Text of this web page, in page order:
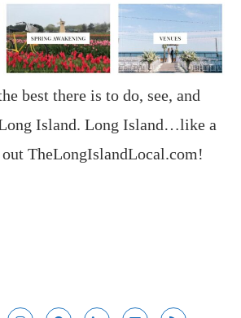
best there is to do, see, and
Island. Long Island…like a
TheLongIslandLocal.com!